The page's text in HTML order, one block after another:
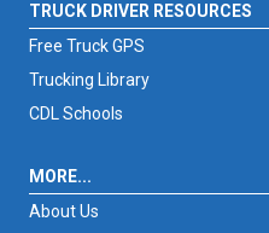
TRUCK DRIVER RESOURCES
Free Truck GPS
Trucking Library
CDL Schools
MORE...
About Us